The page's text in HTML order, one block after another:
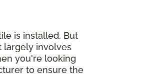
is installed. But
largely involves
you're looking
to ensure the